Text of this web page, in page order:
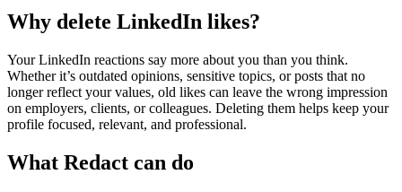
Why delete LinkedIn likes?
Your LinkedIn reactions say more about you than you think.
Whether it’s outdated opinions, sensitive topics, or posts that no
longer reflect your values, old likes can leave the wrong impression
on employers, clients, or colleagues. Deleting them helps keep your
profile focused, relevant, and professional.
What Redact can do